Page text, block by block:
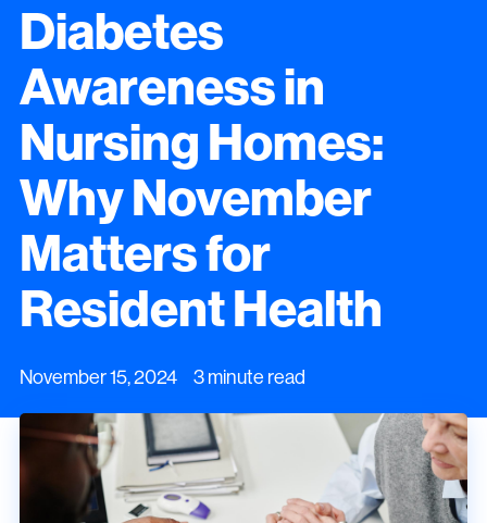
Diabetes
Awareness in
Nursing Homes:
Why November
Matters for
Resident Health
November 15, 2024 3 minute read